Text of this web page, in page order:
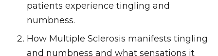
patients experience tingling and
numbness.
How Multiple Sclerosis manifests tingling
and numbness and what sensations it